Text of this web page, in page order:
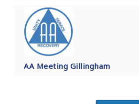
AA Meeting Gillingham